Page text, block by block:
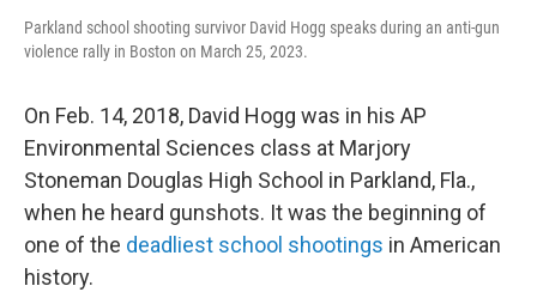
Parkland school shooting survivor David Hogg speaks during an anti-gun
violence rally in Boston on March 25, 2023.
On Feb. 14, 2018, David Hogg was in his AP
Environmental Sciences class at Marjory
Stoneman Douglas High School in Parkland, Fla.,
when he heard gunshots. It was the beginning of
one of the deadliest school shootings in American
history.